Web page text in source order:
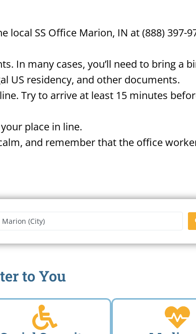
SS Office Marion, IN at (888) 397-
In many cases, you’ll need to bring a
US residency, and other documents.
Try to arrive at least 15 minutes
place in line.
and remember that the office
or Zip Code
to You